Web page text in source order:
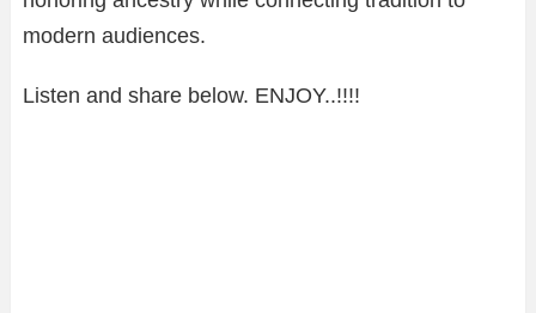
modern audiences.
Listen and share below. ENJOY..!!!!